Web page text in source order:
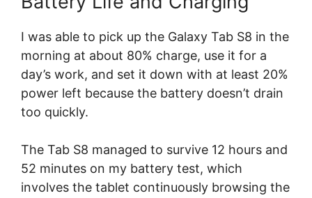
I was able to pick up the Galaxy Tab S8 in the
morning at about 80% charge, use it for a
day’s work, and set it down with at least 20%
power left because the battery doesn’t drain
too quickly.
The Tab S8 managed to survive 12 hours and
52 minutes on my battery test, which
involves the tablet continuously browsing the